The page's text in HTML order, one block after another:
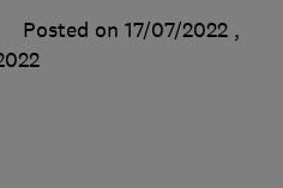
Posted on 17/07/2022 ,